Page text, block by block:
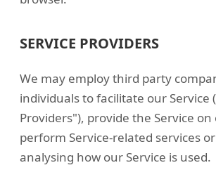
SERVICE PROVIDERS
We may employ third party
individuals to facilitate our Service
Providers"), provide the Service
perform Service-related services
analysing how our Service is used.